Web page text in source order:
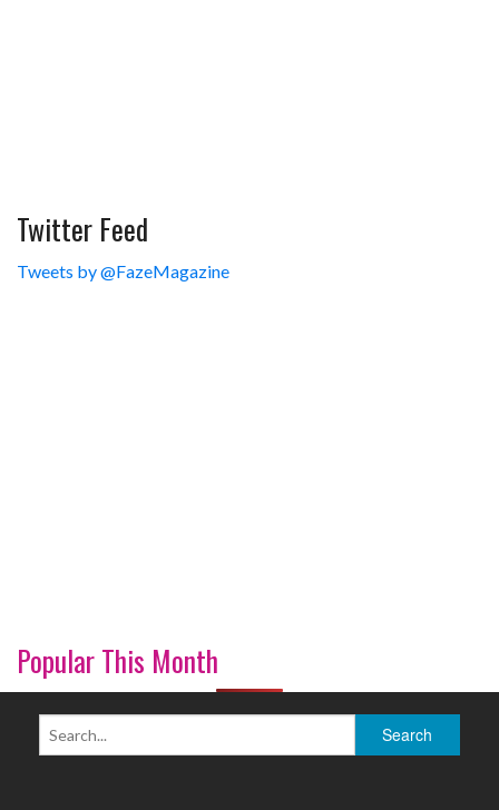
Twitter Feed
Tweets by @FazeMagazine
Popular This Month